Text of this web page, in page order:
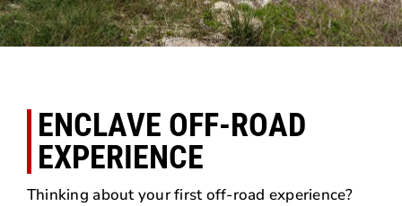
ENCLAVE OFF-ROAD
EXPERIENCE
Thinking about your first off-road experience?